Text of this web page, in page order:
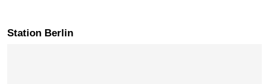
Station Berlin